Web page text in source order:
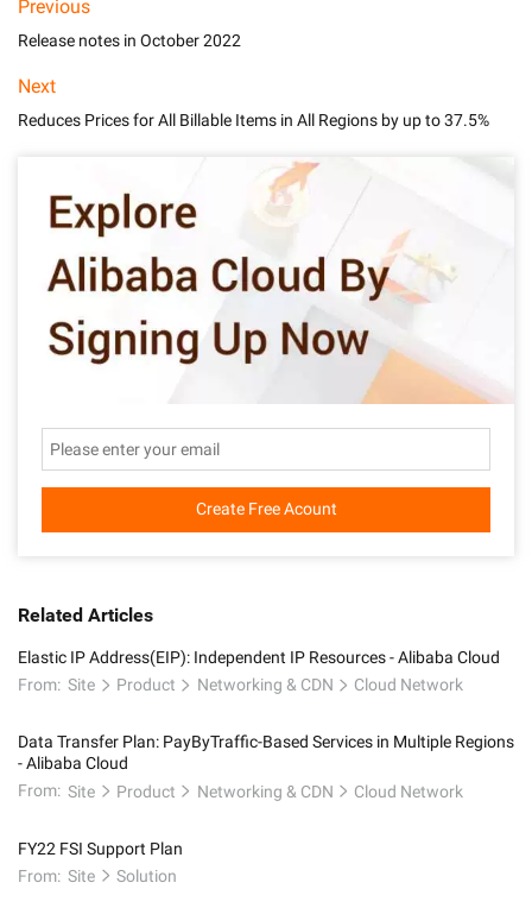
Previous
Release notes in October 2022
Next
Reduces Prices for All Billable Items in All Regions by up to 37.5%
Create Free Acount
Related Articles
Elastic IP Address(EIP): Independent IP Resources - Alibaba Cloud
From: Site Product Networking & CDN Cloud Network
Data Transfer Plan: PayByTraffic-Based Services in Multiple Regions
- Alibaba Cloud
From: Site Product Networking & CDN Cloud Network
FY22 FSI Support Plan
From: Site Solution